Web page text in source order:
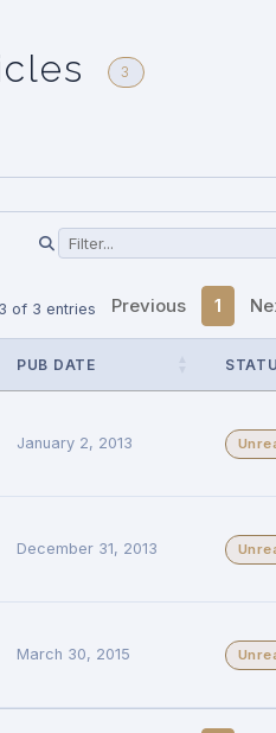
3
of 3 entries Previous 1
PUB DATE
January 2, 2013
December 31, 2013
March 30, 2015